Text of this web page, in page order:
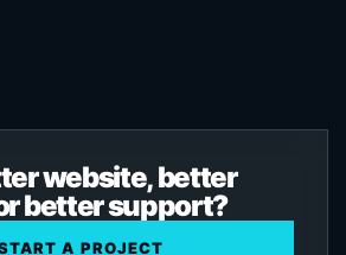
website, better
better support?
A PROJECT